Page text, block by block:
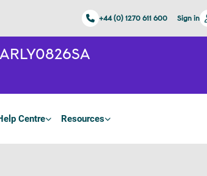
+44 (0) 1270 611 600 Sign in
Centre Resources